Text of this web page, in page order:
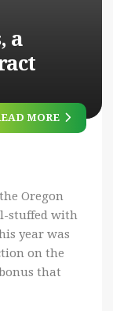
a
MORE
Oregon
stuffed with
year was
on the
that